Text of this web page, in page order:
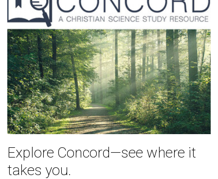
Explore Concord—see where it
takes you.